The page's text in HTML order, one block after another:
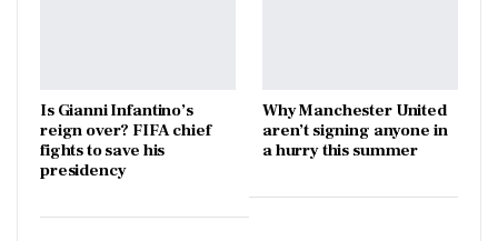
Is Gianni Infantino’s
reign over? FIFA chief
fights to save his
presidency
Why Manchester United
aren’t signing anyone in
a hurry this summer